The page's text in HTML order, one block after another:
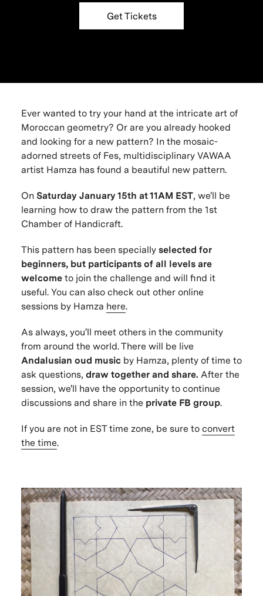
Get Tickets
Ever wanted to try your hand at the intricate art of
Moroccan geometry? Or are you already hooked
and looking for a new pattern? In the mosaic-
adorned streets of Fes, multidisciplinary VAWAA
artist Hamza has found a beautiful new pattern.
OnSaturday January 15th at 11AM EST, we'll be
learning how to draw the pattern from the 1st
Chamber of Handicraft.
This pattern has been specially selected for
beginners, but participants of all levels are
welcometo join the challenge and will find it
useful. You can also check out other online
sessions by Hamza here.
As always, you'll meet others in the community
from around the world. There will be live
Andalusian oud musicby Hamza, plenty of time to
ask questions, draw together and share. After the
session, we'll have the opportunity to continue
discussions and share in the private FB group.
If you are not in EST time zone, be sure to convert
the time.